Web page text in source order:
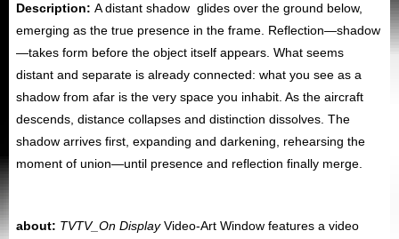
Description: A distant shadow glides over the ground below,
emerging as the true presence in the frame. Reflection—shadow
—takes form before the object itself appears. What seems
distant and separate is already connected: what you see as a
shadow from afar is the very space you inhabit. As the aircraft
descends, distance collapses and distinction dissolves. The
shadow arrives first, expanding and darkening, rehearsing the
moment of union—until presence and reflection finally merge.
about: TVTV_On DisplayVideo-Art Window features a video